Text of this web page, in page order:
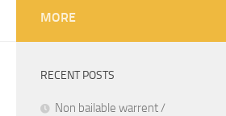
MORE
RECENT POSTS
Non bailable warrent /